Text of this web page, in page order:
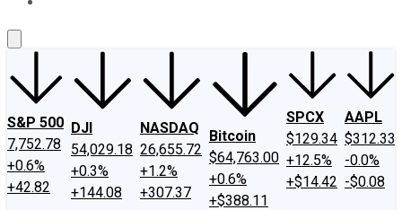
S&P 500
7,752.78
+0.6%
+42.82
DJI
54,029.18
+0.3%
+144.08
NASDAQ
26,655.72
+1.2%
+307.37
Bitcoin
$64,763.00
+0.6%
+$388.11
SPCX
$129.34
+12.5%
+$14.42
AAPL
$312.33
-0.0%
-$0.08